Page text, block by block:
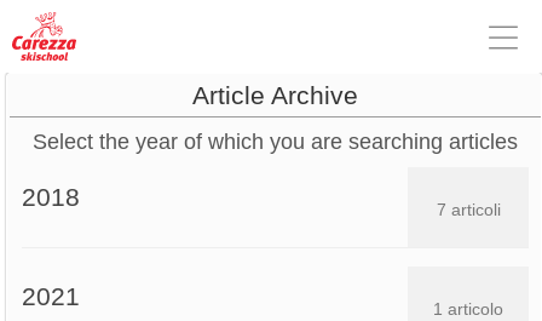
Article Archive
Select the year of which you are searching articles
2018 7 articoli
2021 1 articolo